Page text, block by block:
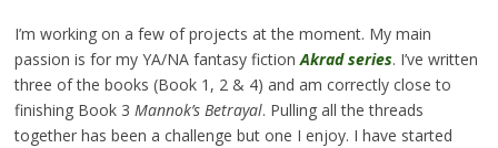
I’m working on a few of projects at the moment. My main
passion is for my YA/NA fantasy fictionAkrad series. I’ve written
three of the books (Book 1, 2 & 4) and am correctly close to
finishing Book 3 Mannok’s Betrayal. Pulling all the threads
together has been a challenge but one I enjoy. I have started